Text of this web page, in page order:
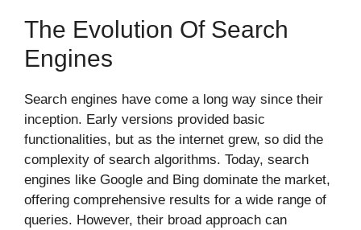
The Evolution Of Search
Engines
Search engines have come a long way since their
inception. Early versions provided basic
functionalities, but as the internet grew, so did the
complexity of search algorithms. Today, search
engines like Google and Bing dominate the market,
offering comprehensive results for a wide range of
queries. However, their broad approach can